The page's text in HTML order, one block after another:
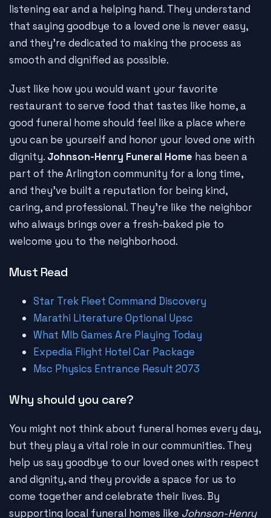
listening ear and a helping hand. They understand
that saying goodbye to a loved one is never easy,
and they're dedicated to making the process as
smooth and dignified as possible.
Just like how you would want your favorite
restaurant to serve food that tastes like home, a
good funeral home should feel like a place where
you can be yourself and honor your loved one with
dignity. Johnson-Henry Funeral Home has been a
part of the Arlington community for a long time,
and they've built a reputation for being kind,
caring, and professional. They're like the neighbor
who always brings over a fresh-baked pie to
welcome you to the neighborhood.
Must Read
Star Trek Fleet Command Discovery
Marathi Literature Optional Upsc
What Mlb Games Are Playing Today
Expedia Flight Hotel Car Package
Msc Physics Entrance Result 2073
Why should you care?
You might not think about funeral homes every day,
but they play a vital role in our communities. They
help us say goodbye to our loved ones with respect
and dignity, and they provide a space for us to
come together and celebrate their lives. By
supporting local funeral homes like Johnson-Henry